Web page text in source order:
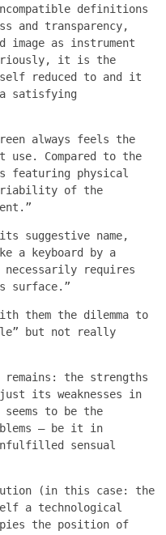
definitions
and transparency,
image as instrument
it is the
reduced to and it
satisfying
always feels the
Compared to the
featuring physical
of the
suggestive name,
a keyboard by a
necessarily requires
surface.”
them the dilemma to
but not really
the strengths
its weaknesses in
to be the
– be it in
sensual
(in this case: the
a technological
the position of